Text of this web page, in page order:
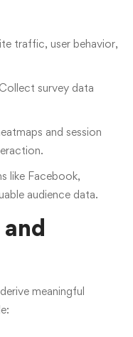
traffic, user behavior,
survey data
and session
like Facebook,
audience data.
meaningful